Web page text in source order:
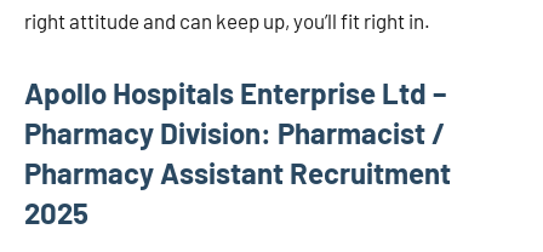
right attitude and can keep up, you’ll fit right in.
Apollo Hospitals Enterprise Ltd –
Pharmacy Division: Pharmacist /
Pharmacy Assistant Recruitment
2025